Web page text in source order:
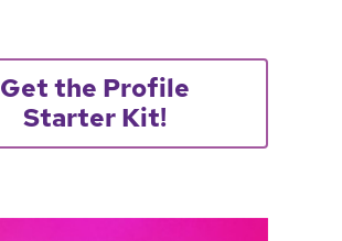
Get the Profile
Starter Kit!